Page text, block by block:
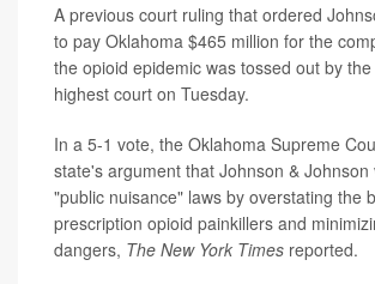
A previous court ruling that ordered
to pay Oklahoma $465 million for the
the opioid epidemic was tossed out by
highest court on Tuesday.
In a 5-1 vote, the Oklahoma Supreme
state's argument that Johnson & Johnson
"public nuisance" laws by overstating the
prescription opioid painkillers and
dangers, The New York Times reported.